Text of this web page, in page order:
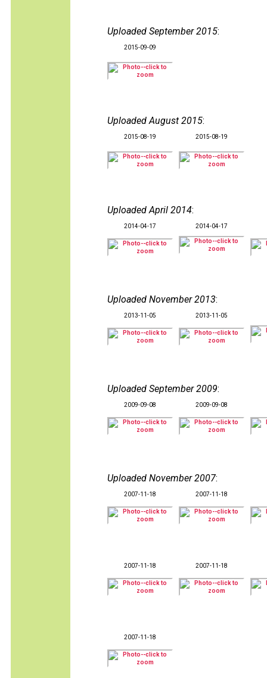
Uploaded September 2015:
2015-09-09
Uploaded August 2015:
2015-08-19 2015-08-19
Uploaded April 2014:
2014-04-17 2014-04-17
Uploaded November 2013:
2013-11-05 2013-11-05
Uploaded September 2009:
2009-09-08 2009-09-08
Uploaded November 2007:
2007-11-18 2007-11-18
2007-11-18 2007-11-18
2007-11-18